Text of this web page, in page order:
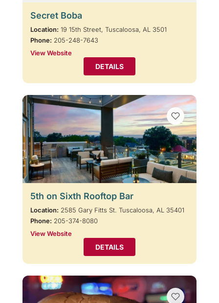
Secret Boba
Location: 19 15th Street, Tuscaloosa, AL 3501
Phone: 205-248-7643
View Website
DETAILS
5th on Sixth Rooftop Bar
Location: 2585 Gary Fitts St. Tuscaloosa, AL 35401
Phone: 205-374-8080
View Website
DETAILS